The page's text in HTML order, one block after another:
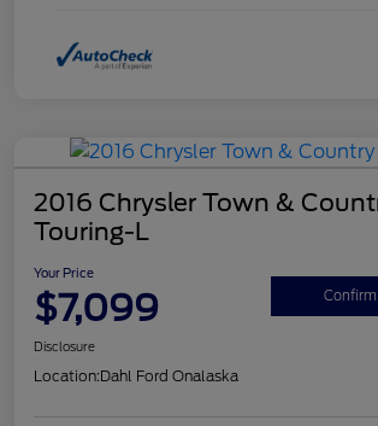
2016 Chrysler Town &
Touring-L
Your Price
$7,099
Disclosure
Location:Dahl Ford Onalaska